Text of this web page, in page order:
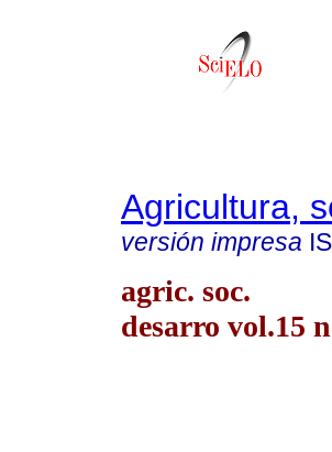
Agricultura,
versión impresa
agric. soc.
desarro vol.15